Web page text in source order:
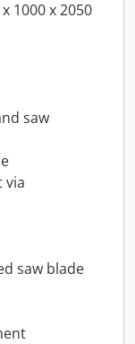
1000 x 2050
saw
via
saw blade